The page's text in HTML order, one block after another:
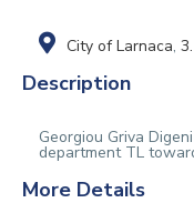
City of Larnaca,
Description
Georgiou Griva
department TL
More Details